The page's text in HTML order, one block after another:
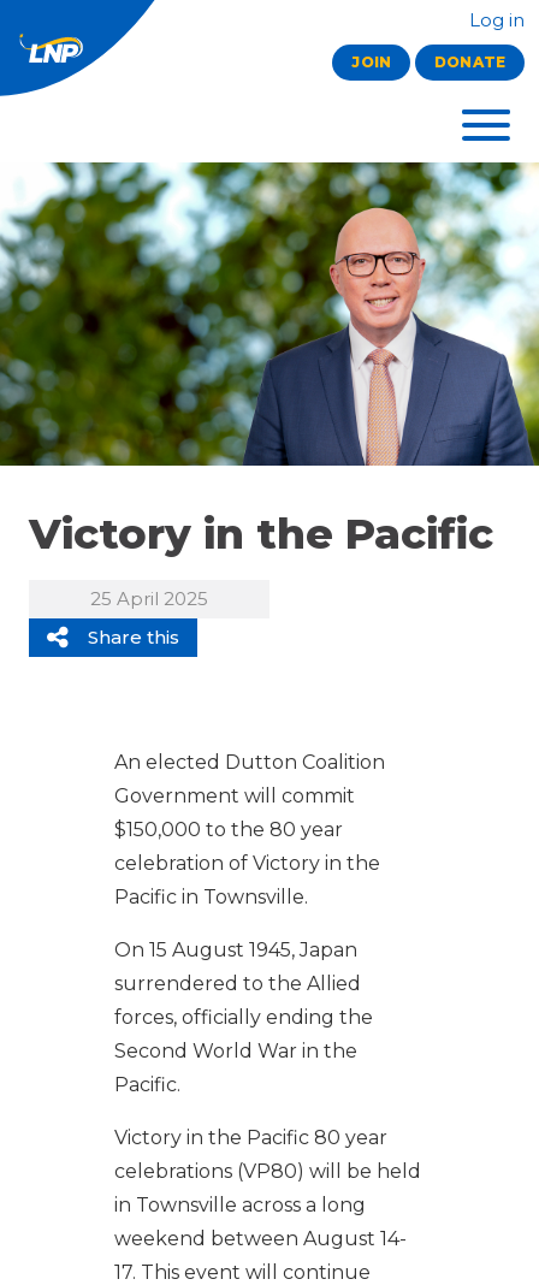
Log in
JOIN DONATE
Victory in the Pacific
25 April 2025
Share this
An elected Dutton Coalition
Government will commit
$150,000 to the 80 year
celebration of Victory in the
Pacific in Townsville.
On 15 August 1945, Japan
surrendered to the Allied
forces, officially ending the
Second World War in the
Pacific.
Victory in the Pacific 80 year
celebrations (VP80) will be held
in Townsville across a long
weekend between August 14-
17. This event will continue